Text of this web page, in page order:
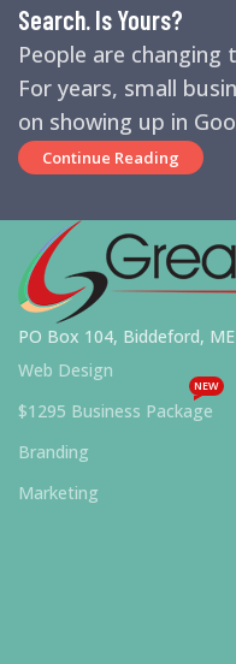
Search. Is Yours?
People are changing
For years, small
on showing up in
Continue Reading
PO Box 104, Biddeford,
Web Design
$1295 Business Package
NEW
Branding
Marketing